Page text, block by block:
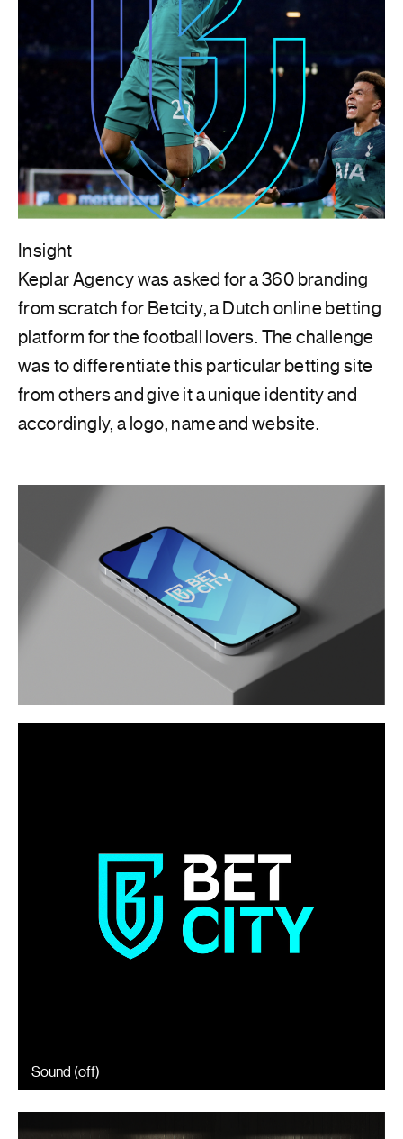
Insight
Keplar Agency was asked for a 360 branding
from scratch for Betcity, a Dutch online betting
platform for the football lovers. The challenge
was to differentiate this particular betting site
from others and give it a unique identity and
accordingly, a logo, name and website.
Sound (off)